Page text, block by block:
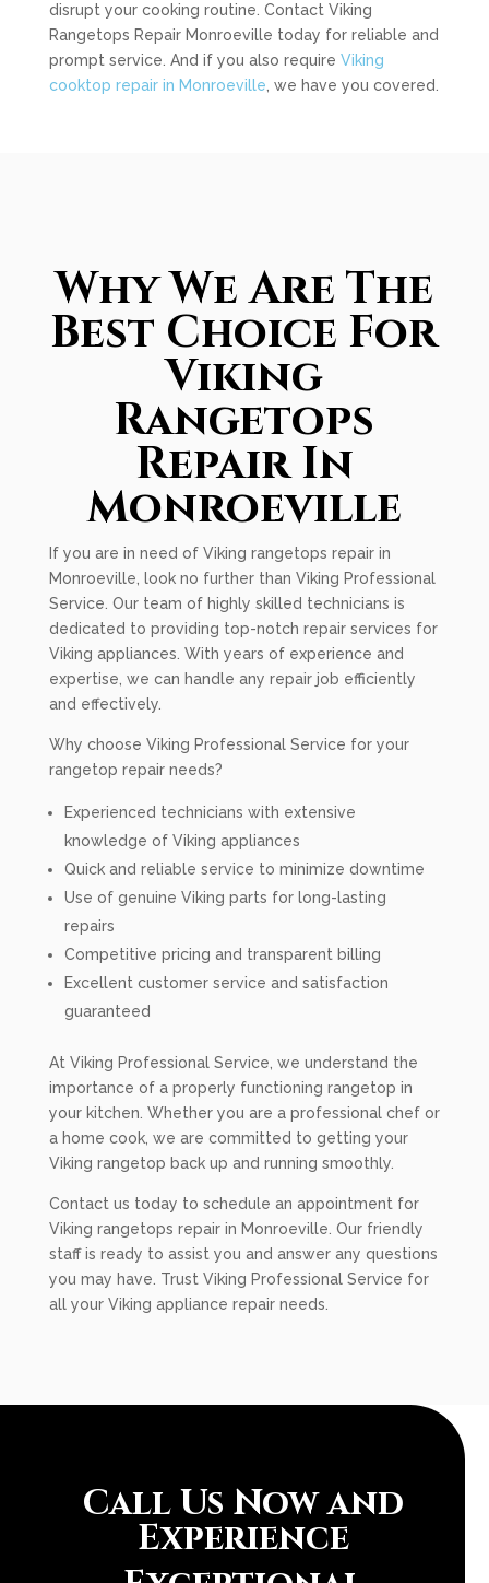
disrupt your cooking routine. Contact Viking
Rangetops Repair Monroeville today for reliable and
prompt service. And if you also require Viking
cooktop repair in Monroeville , we have you covered.
Why We Are The
Best Choice For
Viking
Rangetops
Repair In
Monroeville
If you are in need of Viking rangetops repair in
Monroeville, look no further than Viking Professional
Service. Our team of highly skilled technicians is
dedicated to providing top-notch repair services for
Viking appliances. With years of experience and
expertise, we can handle any repair job efficiently
and effectively.
Why choose Viking Professional Service for your
rangetop repair needs?
Experienced technicians with extensive
knowledge of Viking appliances
Quick and reliable service to minimize downtime
Use of genuine Viking parts for long-lasting
repairs
Competitive pricing and transparent billing
Excellent customer service and satisfaction
guaranteed
At Viking Professional Service, we understand the
importance of a properly functioning rangetop in
your kitchen. Whether you are a professional chef or
a home cook, we are committed to getting your
Viking rangetop back up and running smoothly.
Contact us today to schedule an appointment for
Viking rangetops repair in Monroeville. Our friendly
staff is ready to assist you and answer any questions
you may have. Trust Viking Professional Service for
all your Viking appliance repair needs.
Call Us Now and
Experience